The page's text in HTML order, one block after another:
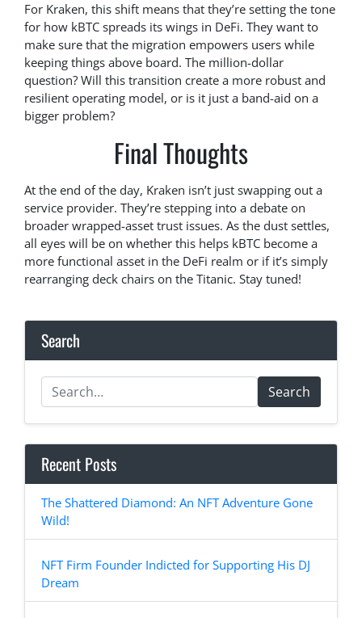
For Kraken, this shift means that they’re setting the tone
for how kBTC spreads its wings in DeFi. They want to
make sure that the migration empowers users while
keeping things above board. The million-dollar
question? Will this transition create a more robust and
resilient operating model, or is it just a band-aid on a
bigger problem?
Final Thoughts
At the end of the day, Kraken isn’t just swapping out a
service provider. They’re stepping into a debate on
broader wrapped-asset trust issues. As the dust settles,
all eyes will be on whether this helps kBTC become a
more functional asset in the DeFi realm or if it’s simply
rearranging deck chairs on the Titanic. Stay tuned!
Search
Search
Recent Posts
The Shattered Diamond: An NFT Adventure Gone
Wild!
NFT Firm Founder Indicted for Supporting His DJ
Dream